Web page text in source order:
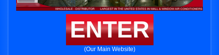
ENTER
(Our Main Website)